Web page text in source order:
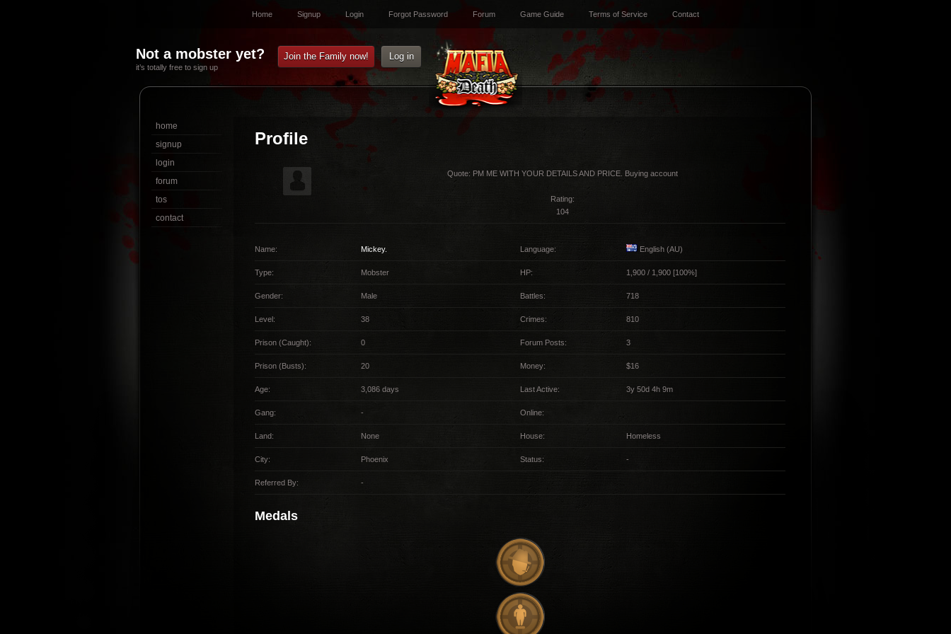
Home Signup Login Forgot Password Forum Game Guide Terms of Service Contact
Not a mobster yet?
it’s totally free to sign up
Join the Family now! Log in
Profile
Quote: PM ME WITH YOUR DETAILS AND PRICE. Buying account
Rating:
104
Name: Mickey. Language: English (AU)
Type: Mobster HP: 1,900 / 1,900 [100%]
Gender: Male Battles: 718
Level: 38 Crimes: 810
Prison (Caught): 0 Forum Posts: 3
Prison (Busts): 20 Money: $16
Age: 3,086 days Last Active: 3y 50d 4h 9m
Gang: - Online:
Land: None House: Homeless
City: Phoenix Status: -
Referred By: -
Medals
home
signup
login
forum
tos
contact